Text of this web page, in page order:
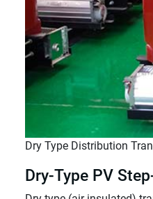
Dry Type Distribution
Dry-Type PV